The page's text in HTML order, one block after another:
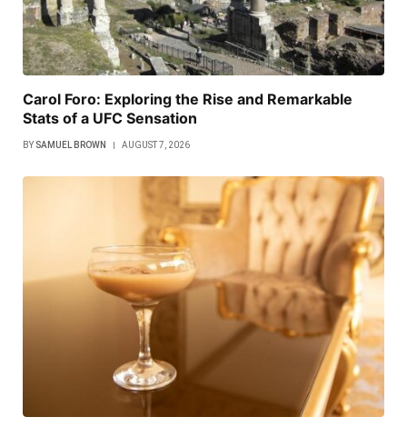
Carol Foro: Exploring the Rise and Remarkable
Stats of a UFC Sensation
BY SAMUEL BROWN AUGUST 7, 2026